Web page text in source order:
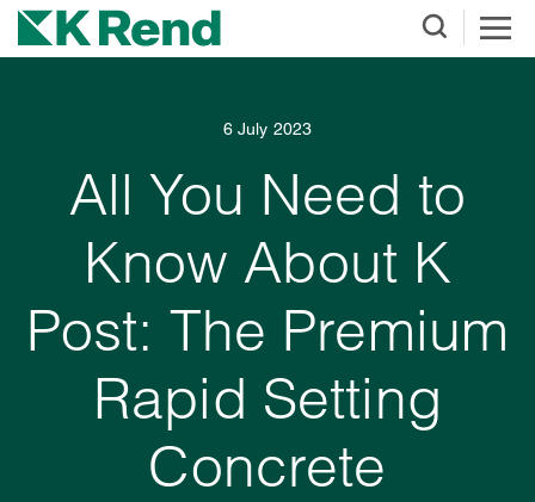
6 July 2023
All You Need to
Know About K
Post: The Premium
Rapid Setting
Concrete